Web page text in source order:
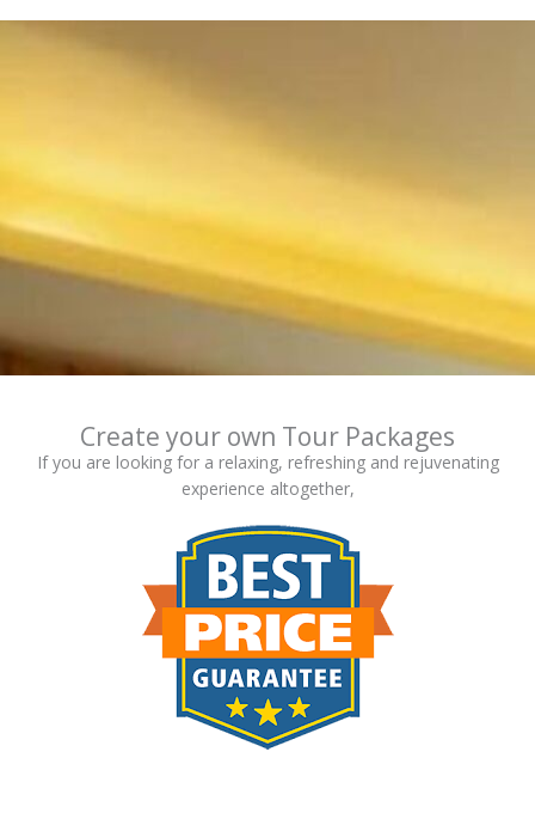
Create your own Tour Packages
If you are looking for a relaxing, refreshing and rejuvenating
experience altogether,